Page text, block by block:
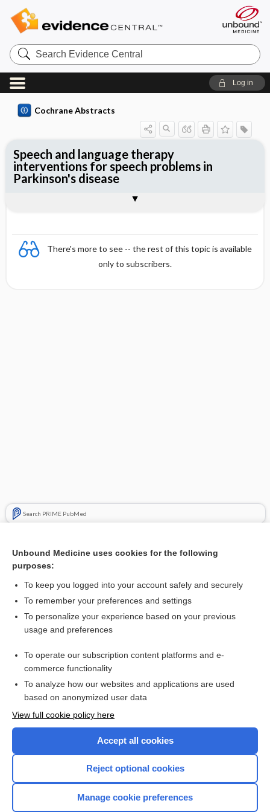
Search
Evidence
Central
Log in
Cochrane Abstracts
There's more to see -- the rest of this topic is available
only to subscribers.
Search PRIME PubMed
Comparison of speech and language therapy techniques for
speech problems in Parkinson's disease
Speech and language therapy
interventions for speech problems in
Parkinson's disease
Reviewer's Conclusions
Want to read the entire topic?
Access up-to-date medical information for less than $2 a week
Check out our products
Home
Unbound Medicine uses cookies for the following
purposes:
To keep you logged into your account safely and securely
To remember your preferences and settings
To personalize your experience based on your previous
usage and preferences
To operate our subscription content platforms and e-
commerce functionality
To analyze how our websites and applications are used
based on anonymized user data
View full cookie policy here
Accept all cookies
Reject optional cookies
Manage cookie preferences